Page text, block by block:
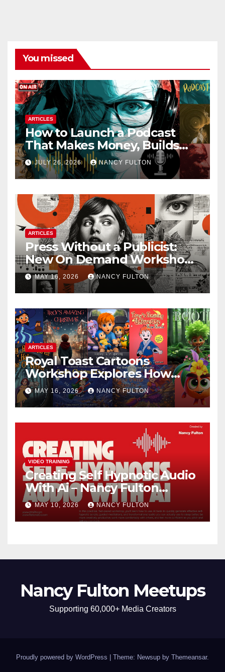
You missed
ARTICLES
How to Launch a Podcast
That Makes Money, Builds
Authority & Opens Doors
JULY 26, 2026 NANCY FULTON
ARTICLES
Press Without a Publicist:
New On Demand Workshop
Helps Creators, Business
Owners, Nonprofits, and Job
Seekers Get Found Fast
MAY 16, 2026 NANCY FULTON
ARTICLES
Royal Toast Cartoons
Workshop Explores How
Animated Stories Can Help
Neurodivergent Children
Build Confidence, Skills, and
Self-Understanding
MAY 16, 2026 NANCY FULTON
VIDEO TRAINING
Creating Self Hypnotic Audio
With Ai – Nancy Fulton
Meetups
MAY 10, 2026 NANCY FULTON
Nancy Fulton Meetups
Supporting 60,000+ Media Creators
Proudly powered by WordPress Theme: Newsup by Themeansar.